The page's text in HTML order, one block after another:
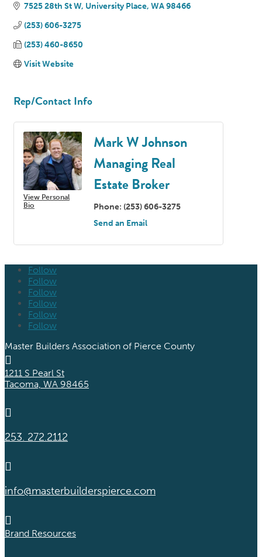
7525 28th St W University Place WA 98466
(253) 606-3275
(253) 460-8650
Visit Website
Rep/Contact Info
View Personal
Bio
Mark W Johnson
Managing Real
Estate Broker
Phone: (253) 606-3275
Send an Email
Follow
Follow
Follow
Follow
Follow
Follow
Master Builders Association of Pierce County

1211 S Pearl St
Tacoma, WA 98465

253. 272.2112

info@masterbuilderspierce.com

Brand Resources